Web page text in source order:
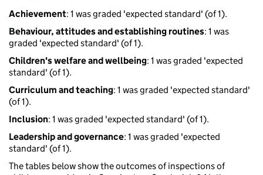
Achievement: 1 was graded 'expected standard' (of 1).
Behaviour, attitudes and establishing routines: 1 was
graded 'expected standard' (of 1).
Children's welfare and wellbeing: 1 was graded 'expected
standard' (of 1).
Curriculum and teaching: 1 was graded 'expected standard'
(of 1).
Inclusion: 1 was graded 'expected standard' (of 1).
Leadership and governance: 1 was graded 'expected
standard' (of 1).
The tables below show the outcomes of inspections of